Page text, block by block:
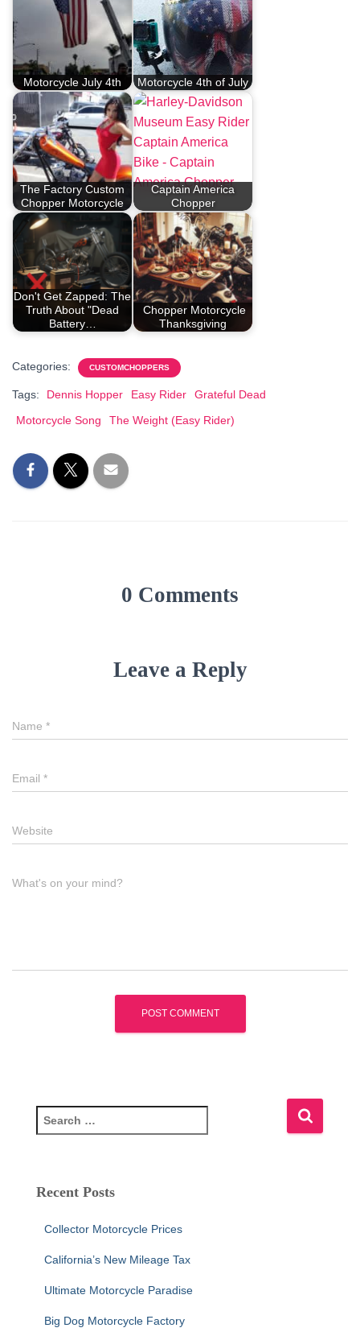
Motorcycle July 4th Motorcycle 4th of July
The Factory Custom
Chopper Motorcycle
Captain America
Chopper
Don't Get Zapped: The
Truth About "Dead
Battery…
Chopper Motorcycle
Thanksgiving
Categories: CUSTOMCHOPPERS
Tags: Dennis Hopper Easy Rider
Grateful Dead
Motorcycle Song
The Weight (Easy Rider)
0 Comments
Leave a Reply
Name *
Email *
Website
What's on your mind?
e
c
Recent Posts
Collector Motorcycle Prices
California’s New Mileage Tax
Ultimate Motorcycle Paradise
Big Dog Motorcycle Factory